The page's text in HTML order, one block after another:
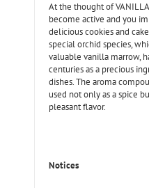
At the thought of
become active and you
delicious cookies and
special orchid species,
valuable vanilla marrow,
centuries as a precious
dishes. The aroma
used not only as a spice
pleasant flavor.
Notices